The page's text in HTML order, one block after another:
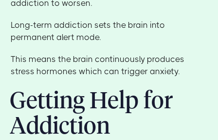
addiction to worsen.
Long-term addiction sets the brain into
permanent alert mode.
This means the brain continuously produces
stress hormones which can trigger anxiety.
Getting Help for
Addiction